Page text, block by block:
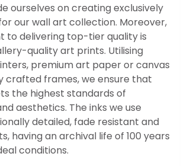
ourselves on creating exclusively
our wall art collection. Moreover,
to delivering top-tier quality is
quality art prints. Utilising
premium art paper or canvas
crafted frames, we ensure that
the highest standards of
aesthetics. The inks we use
detailed, fade resistant and
having an archival life of 100 years
conditions.